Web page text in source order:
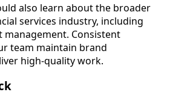
also learn about the broader
services industry, including
management. Consistent
team maintain brand
high-quality work.